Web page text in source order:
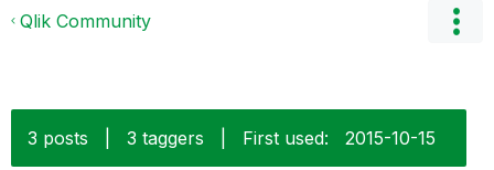
Qlik Community
3 posts 3 taggers First used: ‎2015-10-15